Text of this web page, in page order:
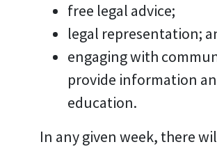
free legal advice;
legal representation;
engaging with
provide information
education.
In any given week, there